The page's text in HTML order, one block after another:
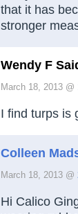
that it has
stronger
Wendy F
March 18, 2013 @
I find turps is
Colleen
March 18, 2013 @
Hi Calico